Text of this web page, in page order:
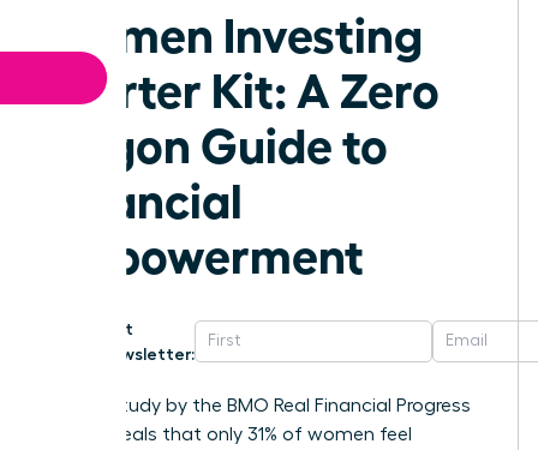
Women Investing
Starter Kit: A Zero
Jargon Guide to
Financial
Empowerment
Get
Newsletter:
A 2023 study by the BMO Real Financial Progress
Index reveals that only 31% of women feel